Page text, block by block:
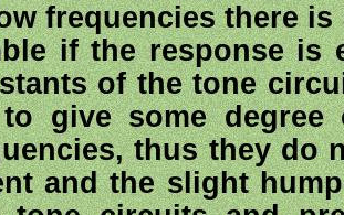
frequencies there
if the response is
of the tone
give some degree
thus they do
and the slight